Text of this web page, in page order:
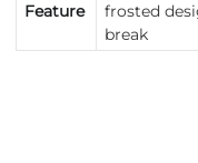
Feature
frosted
break